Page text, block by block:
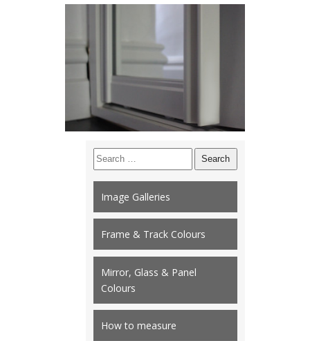
Search
for:
Image Galleries
Frame & Track Colours
Mirror, Glass & Panel
Colours
How to measure